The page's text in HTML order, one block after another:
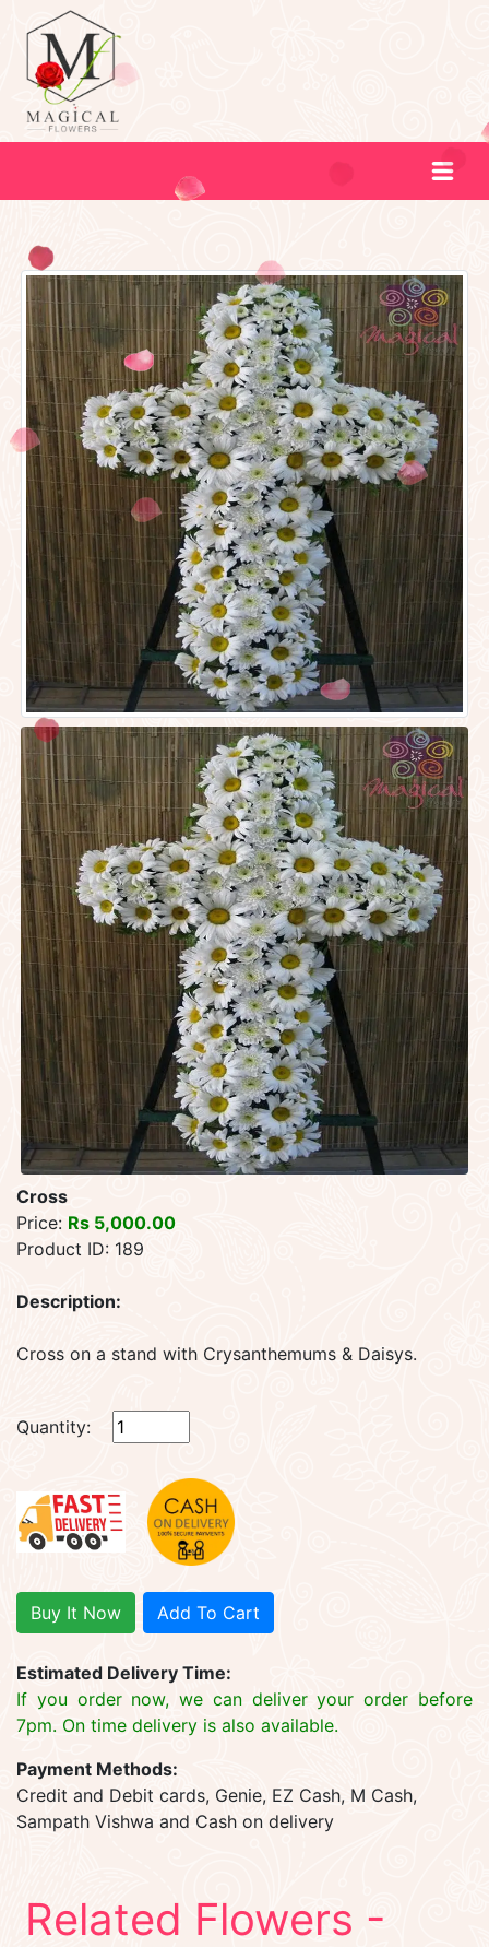
Cross
Price: Rs 5,000.00
Product ID: 189
Description:
Cross on a stand with Crysanthemums & Daisys.
Quantity:
Buy It Now Add To Cart
Estimated Delivery Time:
If you order now, we can deliver your order before
7pm. On time delivery is also available.
Payment Methods:
Credit and Debit cards, Genie, EZ Cash, M Cash,
Sampath Vishwa and Cash on delivery
Related Flowers -